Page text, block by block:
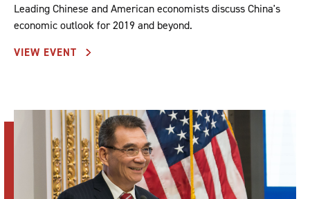
Leading Chinese and American economists discuss China's
economic outlook for 2019 and beyond.
VIEW EVENT